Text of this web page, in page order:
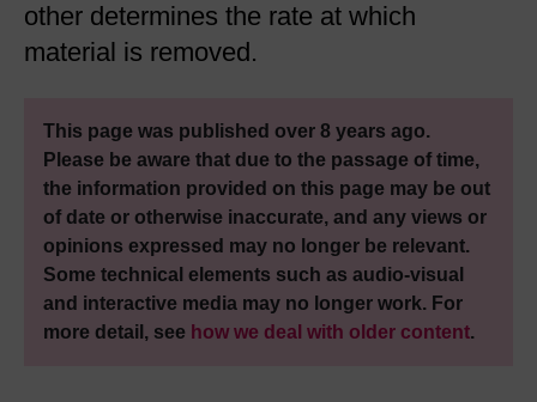
other determines the rate at which
material is removed.
This page was published over 8 years ago.
Please be aware that due to the passage of time,
the information provided on this page may be out
of date or otherwise inaccurate, and any views or
opinions expressed may no longer be relevant.
Some technical elements such as audio-visual
and interactive media may no longer work. For
more detail, see how we deal with older content.